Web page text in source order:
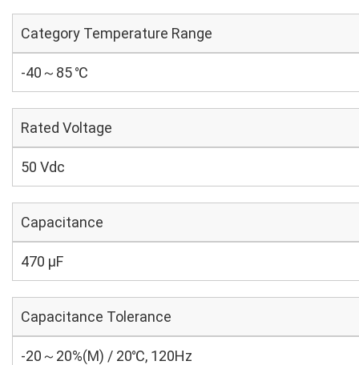
Category Temperature Range
-40～85 ℃
Rated Voltage
50 Vdc
Capacitance
470 µF
Capacitance Tolerance
-20～20%(M) / 20℃, 120Hz